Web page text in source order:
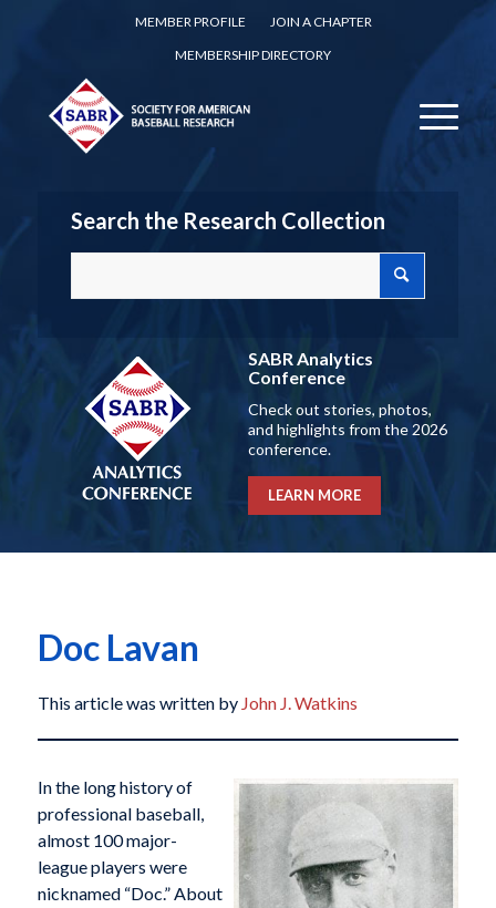
MEMBER PROFILE
JOIN A CHAPTER
MEMBERSHIP DIRECTORY
Search the Research Collection
SABR Analytics
Conference
Check out stories, photos,
and highlights from the 2026
conference.
LEARN MORE
Doc Lavan
This article was written by John J. Watkins
In the long history of
professional baseball,
almost 100 major-
league players were
nicknamed “Doc.” About